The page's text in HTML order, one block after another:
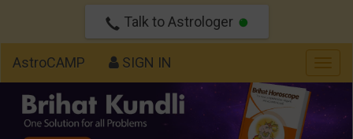
Talk to Astrologer
AstroCAMP SIGN IN